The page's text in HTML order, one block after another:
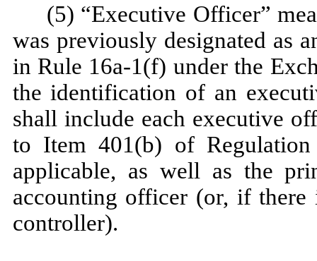
(5) “Executive Officer”
was previously designated as
in Rule 16a-1(f) under the
the identification of an
shall include each executive
to Item 401(b) of
applicable, as well as the
accounting officer (or, if
controller).